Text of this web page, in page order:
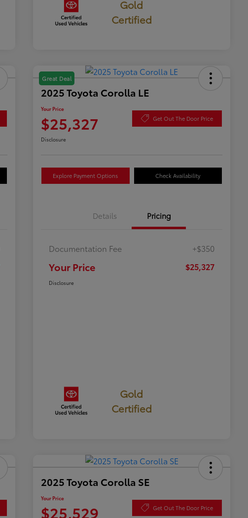
Gold
Certified
Great Deal
2025 Toyota Corolla LE
Your Price
$25,327 Get Out The Door Price
Disclosure
Explore Payment Options Check Availability
Details Pricing
Documentation Fee +$350
Your Price $25,327
Disclosure
Gold
Certified
2025 Toyota Corolla SE
Your Price
$25,529 Get Out The Door Price